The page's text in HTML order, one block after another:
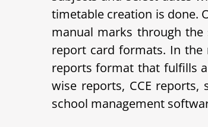
timetable creation is done.
manual marks through the
report card formats. In the
reports format that fulfills
wise reports, CCE reports,
school management